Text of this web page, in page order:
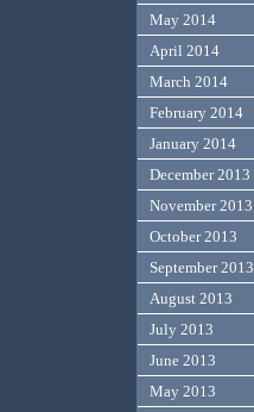
May 2014
April 2014
March 2014
February 2014
January 2014
December 2013
November 2013
October 2013
September 2013
August 2013
July 2013
June 2013
May 2013